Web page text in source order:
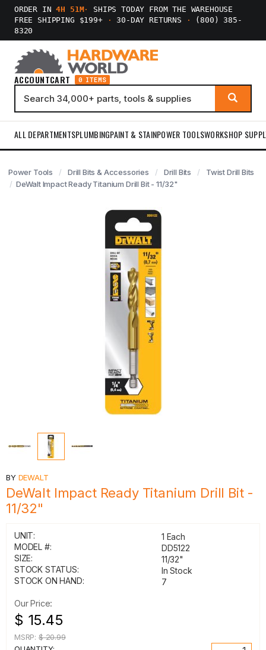
ORDER IN4H 51M·
SHIPS TODAY FROM THE WAREHOUSE
FREE SHIPPING $199+
· 30-DAY RETURNS ·
(800) 385-
8320
ACCOUNTCART 0 ITEMS
ALL DEPARTMENTSPLUMBINGPAINT & STAINPOWER TOOLSWORKSHOP
Power Tools Drill Bits & Accessories Drill Bits
Twist Drill Bits
DeWalt Impact Ready Titanium Drill Bit - 11/32"
BY DEWALT
DeWalt Impact Ready Titanium Drill Bit -
11/32"
UNIT:
1 Each
MODEL #:
DD5122
SIZE:
11/32"
STOCK STATUS:
In Stock
STOCK ON HAND:
7
Our Price:
$ 15.45
MSRP: $ 20.99